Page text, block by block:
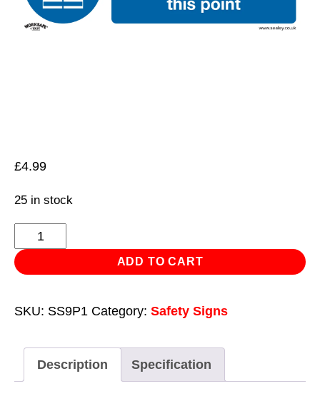
£4.99
25 in stock
Mandatory
Safety
Sign
High
Jackets
Must
ADD TO CART
SKU: SS9P1 Category: Safety Signs
Description Specification